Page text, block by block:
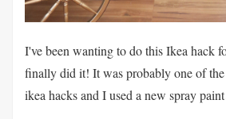
I've been wanting to do this Ikea hack
finally did it! It was probably one of the
ikea hacks and I used a new spray